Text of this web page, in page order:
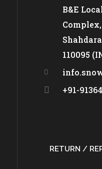
B&E
110095
+91-
RETURN /